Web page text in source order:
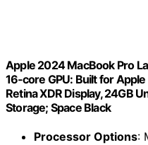
Apple 2024 MacBook Pro
16‑core GPU: Built for
Retina XDR Display, 24GB
Storage; Space Black
Processor Options: